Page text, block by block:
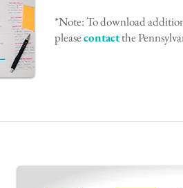
*Note: To download
pleasecontactthe